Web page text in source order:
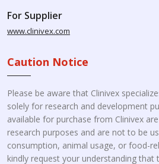
For Supplier
www.clinivex.com
Caution Notice
Please be aware that Clinivex
solely for research and development
available for purchase from Clinivex
research purposes and are not to be
consumption, animal usage, or food-
kindly request your understanding